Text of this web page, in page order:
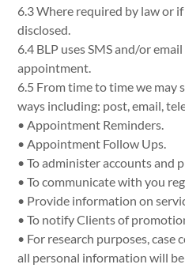
6.3 Where required by law or
disclosed.
6.4 BLP uses SMS and/or
appointment.
6.5 From time to time we may
ways including: post, email,
• Appointment Reminders.
• Appointment Follow Ups.
• To administer accounts and
• To communicate with you
• Provide information on
• To notify Clients of
• For research purposes, case
all personal information will